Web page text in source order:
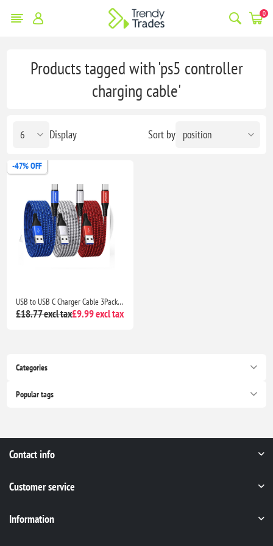
0
Categories
Popular tags
Products tagged with 'ps5 controller
charging cable'
Sort by
Display
-47% OFF
USB to USB C Charger Cable 3Pack 3M Braided Fast Charging Lead for Samsung Galaxy, PS5 & Switch
£18.77 excl tax£9.99 excl tax
Contact info
Customer service
Information